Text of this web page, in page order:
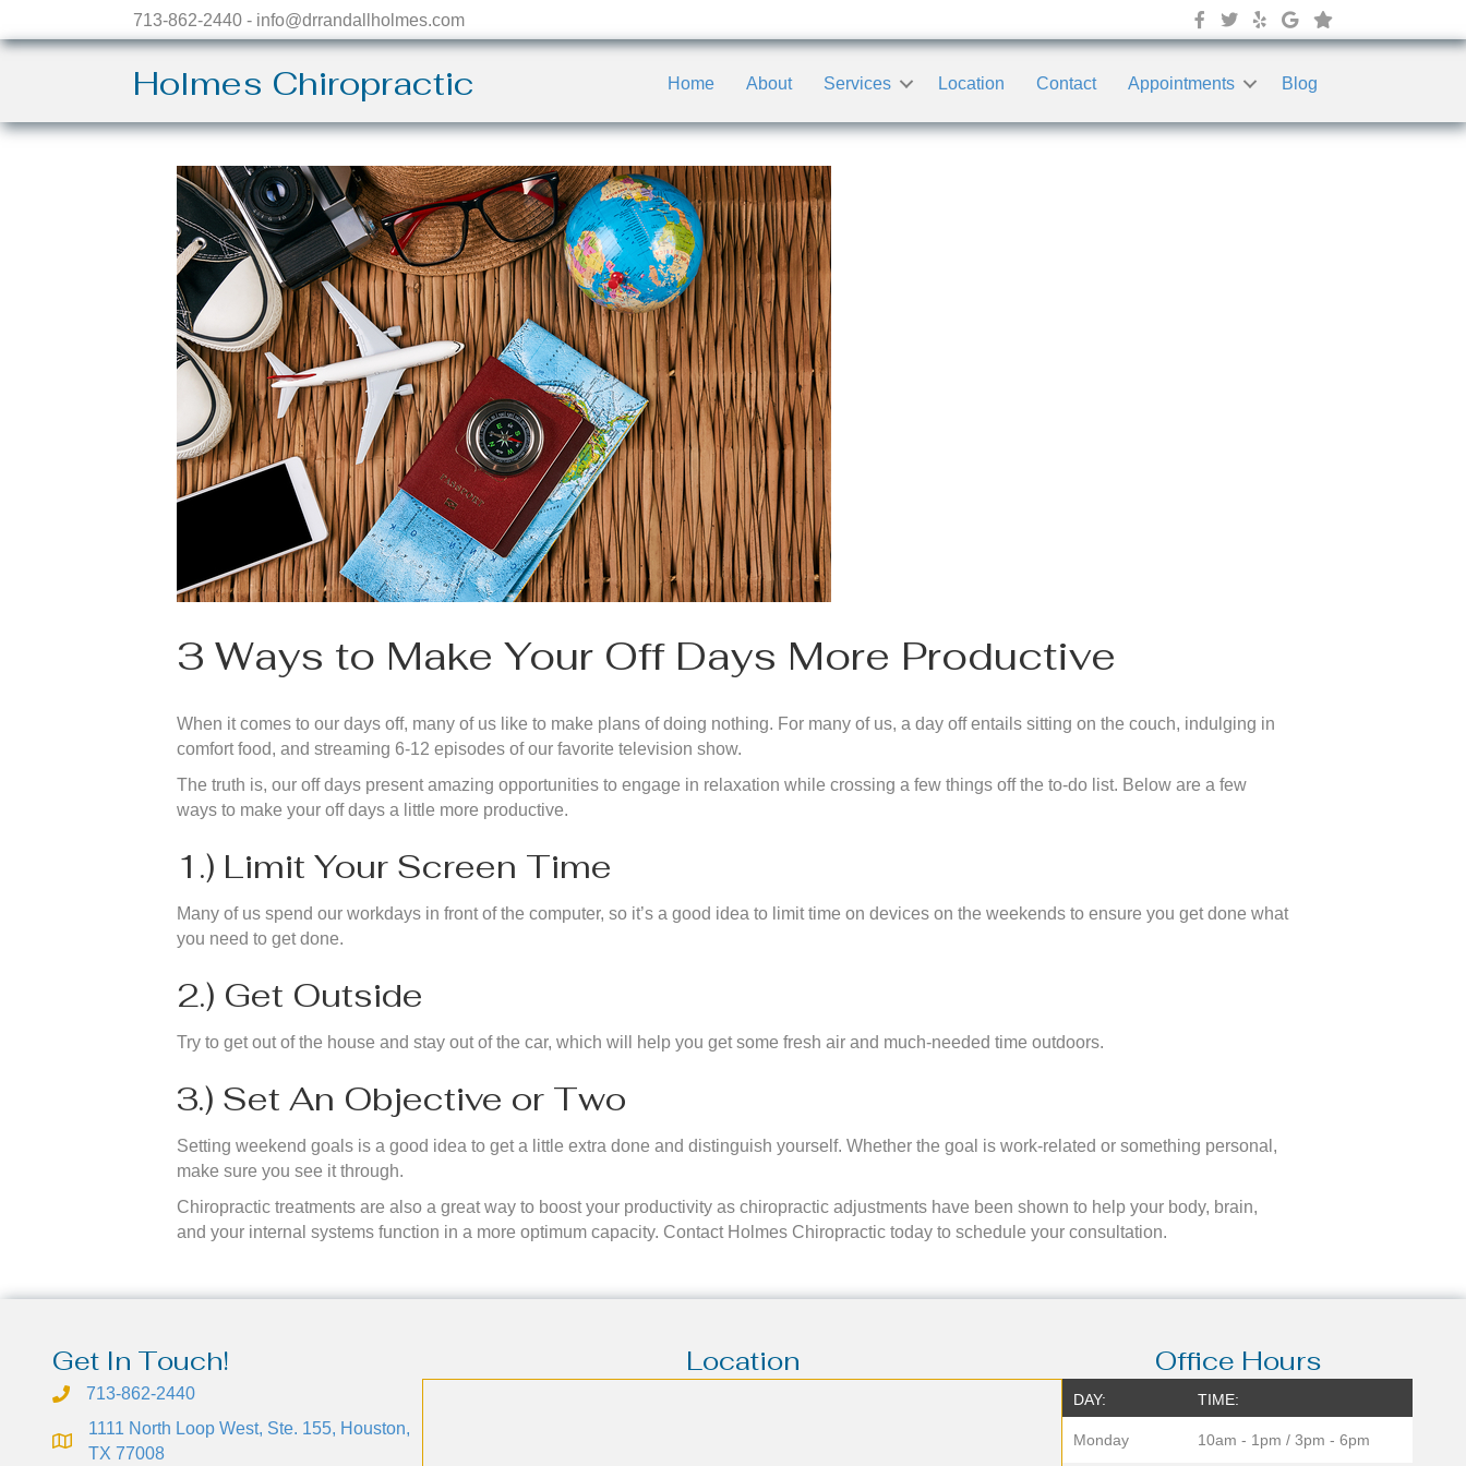
713-862-2440 - info@drrandallholmes.com
Holmes Chiropractic Home About Services Location Contact Appointments Blog
3 Ways to Make Your Off Days More Productive
When it comes to our days off, many of us like to make plans of doing nothing. For many of us, a day off entails sitting on the couch, indulging in
comfort food, and streaming 6-12 episodes of our favorite television show.
The truth is, our off days present amazing opportunities to engage in relaxation while crossing a few things off the to-do list. Below are a few
ways to make your off days a little more productive.
1.) Limit Your Screen Time
Many of us spend our workdays in front of the computer, so it’s a good idea to limit time on devices on the weekends to ensure you get done what
you need to get done.
2.) Get Outside
Try to get out of the house and stay out of the car, which will help you get some fresh air and much-needed time outdoors.
3.) Set An Objective or Two
Setting weekend goals is a good idea to get a little extra done and distinguish yourself. Whether the goal is work-related or something personal,
make sure you see it through.
Chiropractic treatments are also a great way to boost your productivity as chiropractic adjustments have been shown to help your body, brain,
and your internal systems function in a more optimum capacity. Contact Holmes Chiropractic today to schedule your consultation.
Get In Touch!
713-862-2440
1111 North Loop West, Ste. 155, Houston,
TX 77008
Location Office Hours
DAY: TIME:
Monday 10am - 1pm / 3pm - 6pm